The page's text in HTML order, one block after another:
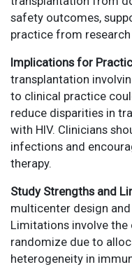
safety outcomes,
practice from
Implications for
transplantation
to clinical practice
reduce disparities in
with HIV. Clinicians
infections and
therapy.
Study Strengths and
multicenter design
Limitations involve
randomize due to
heterogeneity in